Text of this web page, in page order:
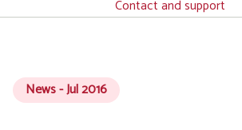
Contact and support
News - Jul 2016